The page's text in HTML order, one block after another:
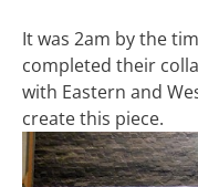
It was 2am by the
completed their
with Eastern and
create this piece.